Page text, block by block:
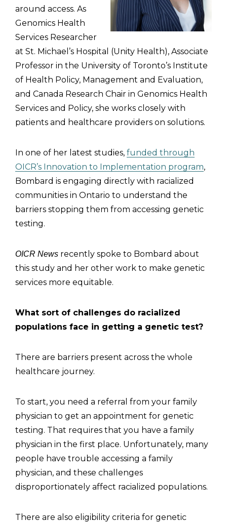
around access. As
Genomics Health
Services Researcher
at St. Michael’s Hospital (Unity Health), Associate
Professor in the University of Toronto’s Institute
of Health Policy, Management and Evaluation,
and Canada Research Chair in Genomics Health
Services and Policy, she works closely with
patients and healthcare providers on solutions.
In one of her latest studies, funded through
OICR’s Innovation to Implementation program,
Bombard is engaging directly with racialized
communities in Ontario to understand the
barriers stopping them from accessing genetic
testing.
OICR News recently spoke to Bombard about
this study and her other work to make genetic
services more equitable.
What sort of challenges do racialized
populations face in getting a genetic test?
There are barriers present across the whole
healthcare journey.
To start, you need a referral from your family
physician to get an appointment for genetic
testing. That requires that you have a family
physician in the first place. Unfortunately, many
people have trouble accessing a family
physician, and these challenges
disproportionately affect racialized populations.
There are also eligibility criteria for genetic